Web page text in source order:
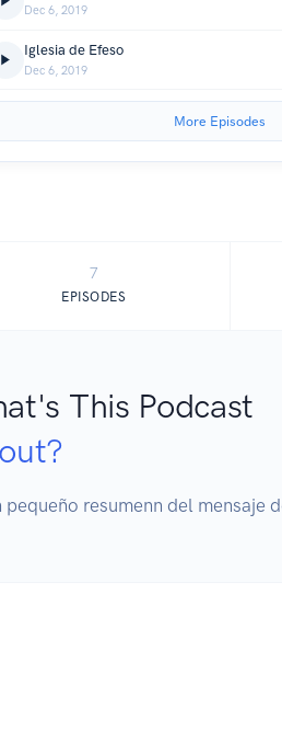
Dec 6, 2019
Iglesia de Efeso
Dec 6, 2019
More Episodes
7
EPISODES
This Podcast
pequeño resumenn del mensaje